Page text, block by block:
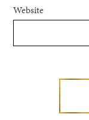
Website